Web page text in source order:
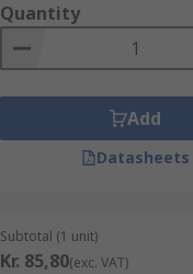
Quantity
Add
Datasheets
Subtotal (1 unit)
Kr. 85,80(exc. VAT)